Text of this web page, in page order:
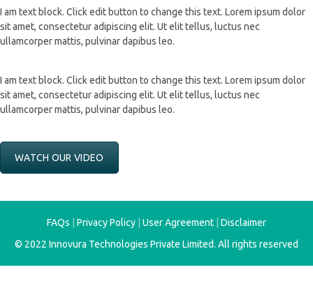
I am text block. Click edit button to change this text. Lorem ipsum dolor
sit amet, consectetur adipiscing elit. Ut elit tellus, luctus nec
ullamcorper mattis, pulvinar dapibus leo.
I am text block. Click edit button to change this text. Lorem ipsum dolor
sit amet, consectetur adipiscing elit. Ut elit tellus, luctus nec
ullamcorper mattis, pulvinar dapibus leo.
WATCH OUR VIDEO
FAQs Privacy Policy User Agreement
Disclaimer
© 2022 Innovura Technologies Private Limited. All rights reserved